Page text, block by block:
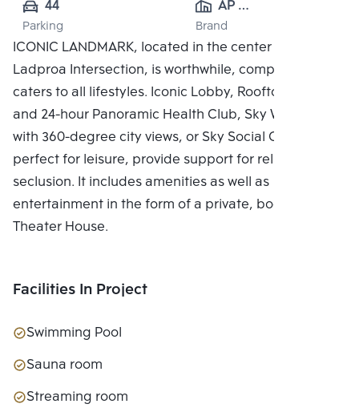
44
Parking
AP
(RATCHAYOTHIN)
CO., LTD.
Brand
ICONIC LANDMARK, located in the center of the
Ladproa Intersection, is worthwhile, complete, and
caters to all lifestyles. Iconic Lobby, Rooftop Facilities
and 24-hour Panoramic Health Club, Sky Work Space
with 360-degree city views, or Sky Social Club,
perfect for leisure, provide support for relaxing in
seclusion. It includes amenities as well as
entertainment in the form of a private, bookable
Theater House.
Facilities In Project
Swimming Pool
Sauna room
Streaming room